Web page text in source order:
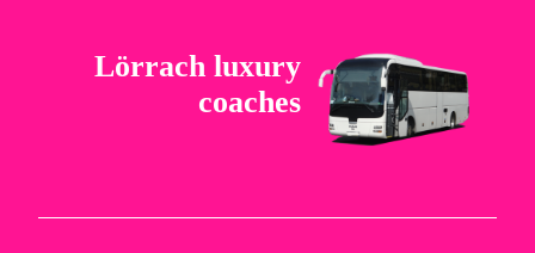
Lörrach luxury
coaches